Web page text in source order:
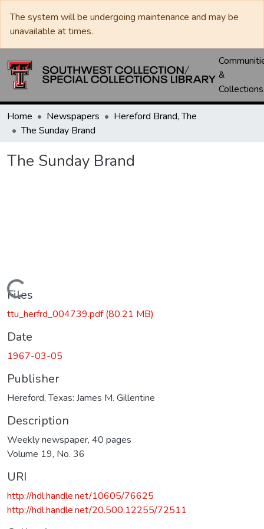
The system will be undergoing maintenance and may be
unavailable at times.
&
Collections
Home Newspapers
Hereford Brand, The
The Sunday Brand
The Sunday Brand
Loading...
Files
ttu_herfrd_004739.pdf(80.21 MB)
Date
1967-03-05
Publisher
Hereford, Texas: James M. Gillentine
Description
Weekly newspaper, 40 pages
Volume 19, No. 36
URI
http://hdl.handle.net/10605/76625
http://hdl.handle.net/20.500.12255/72511